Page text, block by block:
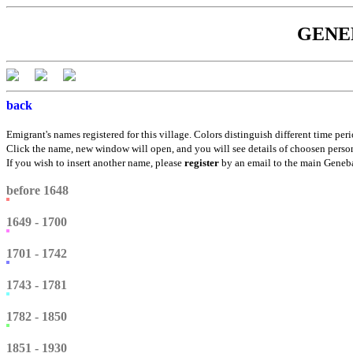
back
Emigrant's names registered for this village. Colors distinguish different time
Click the name, new window will open, and you will see details of choosen
If you wish to insert another name, please register by an email to the main
before 1648
1649 - 1700
1701 - 1742
1743 - 1781
1782 - 1850
1851 - 1930